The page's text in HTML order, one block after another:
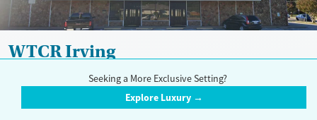
WTCR Irving
1116 West Pioneer Drive, Irving, TX 75061
Seeking a More Exclusive Setting?
Explore Luxury →